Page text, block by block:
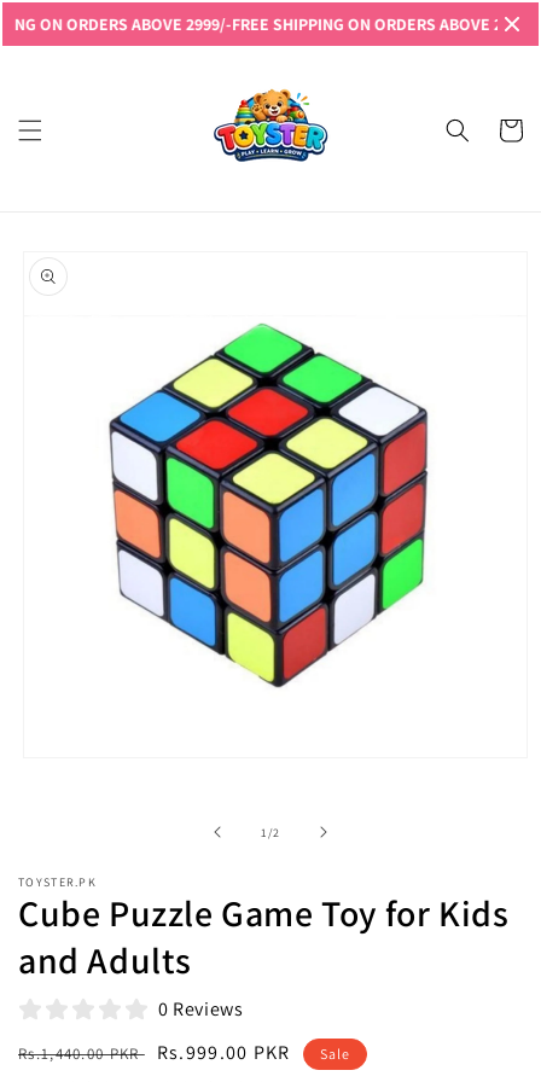
ON ORDERS ABOVE 2999/-FREE SHIPPING ON ORDERS ABOVE 2999/-
Read
Policy
Skip to
content
Cart
product
information
1 /of2
TOYSTER.PK
Cube Puzzle Game Toy for Kids
and Adults
0 Reviews
Regular
Rs.1,440.00 PKR
Sale
Rs.999.00 PKR Sale